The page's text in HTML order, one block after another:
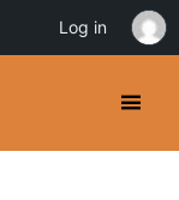
Log in